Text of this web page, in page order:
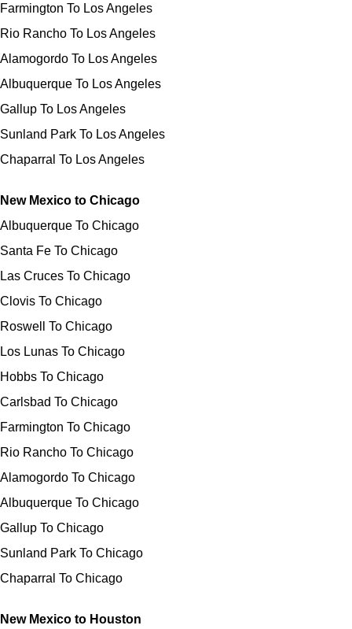
Farmington To Los Angeles
Rio Rancho To Los Angeles
Alamogordo To Los Angeles
Albuquerque To Los Angeles
Gallup To Los Angeles
Sunland Park To Los Angeles
Chaparral To Los Angeles
New Mexico to Chicago
Albuquerque To Chicago
Santa Fe To Chicago
Las Cruces To Chicago
Clovis To Chicago
Roswell To Chicago
Los Lunas To Chicago
Hobbs To Chicago
Carlsbad To Chicago
Farmington To Chicago
Rio Rancho To Chicago
Alamogordo To Chicago
Albuquerque To Chicago
Gallup To Chicago
Sunland Park To Chicago
Chaparral To Chicago
New Mexico to Houston